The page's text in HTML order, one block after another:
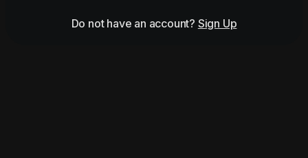
Do not have an account? Sign Up